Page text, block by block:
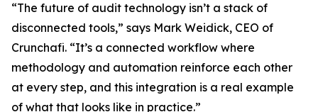
“The future of audit technology isn’t a stack of
disconnected tools,” says Mark Weidick, CEO of
Crunchafi. “It’s a connected workflow where
methodology and automation reinforce each other
at every step, and this integration is a real example
of what that looks like in practice.”